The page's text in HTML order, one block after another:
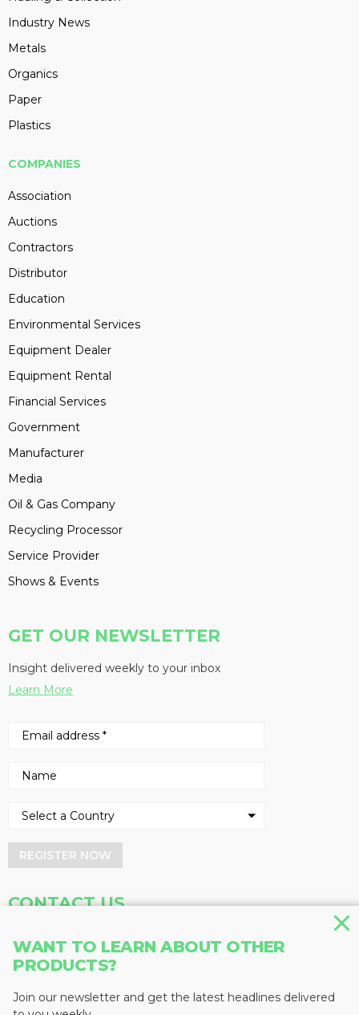
WANT TO LEARN ABOUT OTHER
PRODUCTS?
Join our newsletter and get the latest headlines delivered
Industry News
Metals
Organics
Paper
Plastics
COMPANIES
Association
Auctions
Contractors
Distributor
Education
Environmental Services
Equipment Dealer
Equipment Rental
Financial Services
Government
Manufacturer
Media
Oil & Gas Company
Recycling Processor
Service Provider
Shows & Events
GET OUR NEWSLETTER
Insight delivered weekly to your inbox
Learn More
REGISTER NOW
CONTACT US
Baum Publications Ltd.
Vancouver, BC V5M 4V8
Fax: 604-291-1906